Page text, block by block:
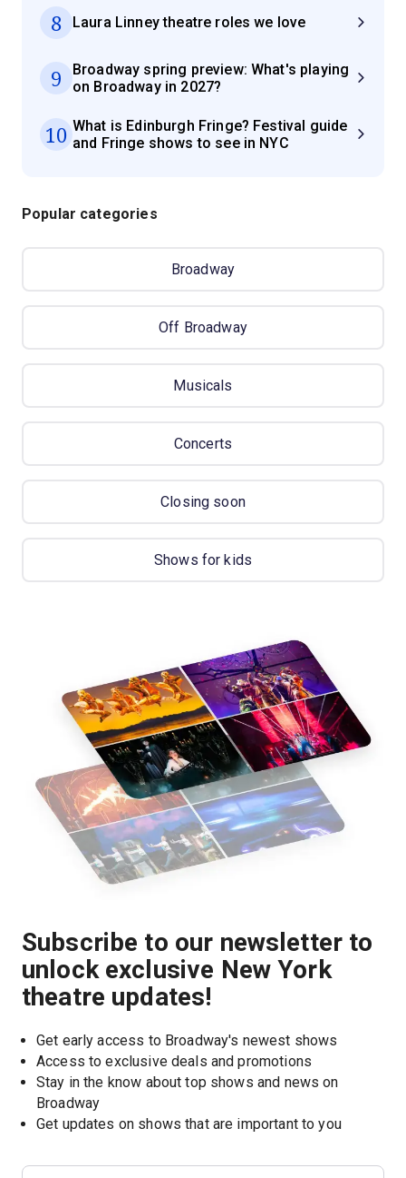
8 Laura Linney theatre roles we love
9
Broadway spring preview: What's playing
on Broadway in 2027?
10 What is Edinburgh Fringe? Festival guide
and Fringe shows to see in NYC
Popular categories
Broadway
Off Broadway
Musicals
Concerts
Closing soon
Shows for kids
Subscribe to our newsletter to
unlock exclusive New York
theatre updates!
Get early access to Broadway's newest shows
Access to exclusive deals and promotions
Stay in the know about top shows and news on
Broadway
Get updates on shows that are important to you